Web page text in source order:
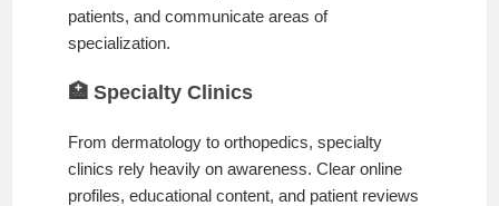
patients, and communicate areas of
specialization.
🏥 Specialty Clinics
From dermatology to orthopedics, specialty
clinics rely heavily on awareness. Clear online
profiles, educational content, and patient reviews